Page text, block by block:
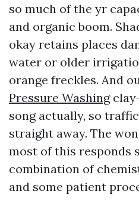
so much of the yr
and organic boom.
okay retains places
water or older
orange freckles. And
Pressure Washing
song actually, so
straight away. The
most of this responds
combination of
and some patient